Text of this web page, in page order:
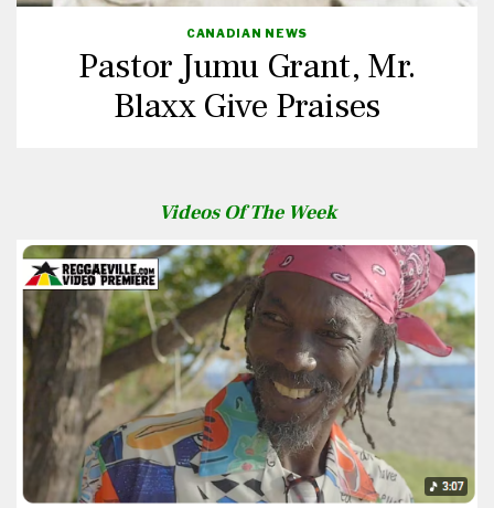
CANADIAN NEWS
Pastor Jumu Grant, Mr.
Blaxx Give Praises
Videos Of The Week